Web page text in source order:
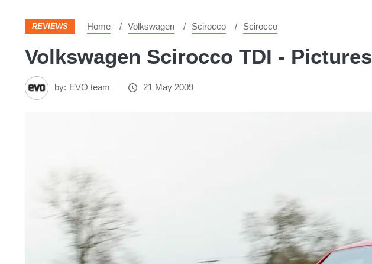
REVIEWS Home Volkswagen Scirocco Scirocco
Volkswagen Scirocco TDI - Pictures
by: EVO team 21 May 2009